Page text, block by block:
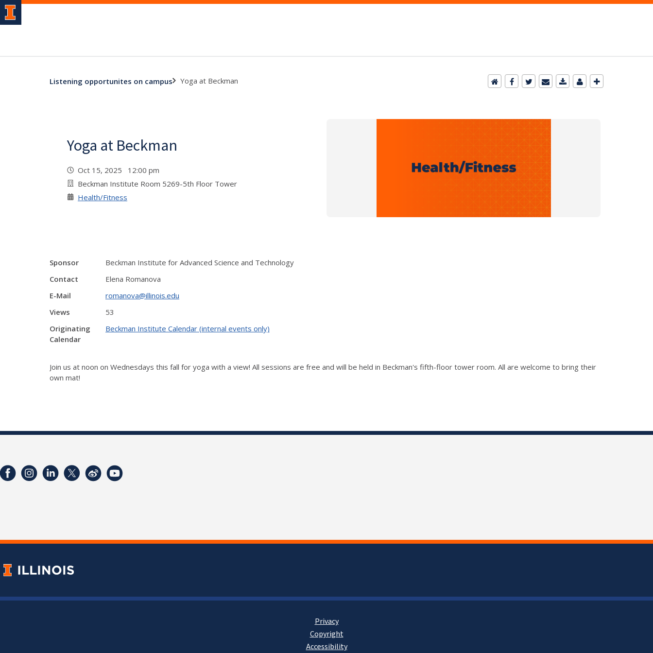
Listening opportunites on campus Yoga at Beckman
Yoga at Beckman
Oct 15, 2025 12:00 pm
Beckman Institute Room 5269-5th Floor Tower
Health/Fitness
Sponsor
Beckman Institute for Advanced Science and Technology
Contact
Elena Romanova
E-Mail
romanova@illinois.edu
Views
53
Originating
Calendar
Beckman Institute Calendar (internal events only)
Join us at noon on Wednesdays this fall for yoga with a view! All sessions are free and will be held in Beckman's fifth-floor tower room. All are welcome to bring their
own mat!